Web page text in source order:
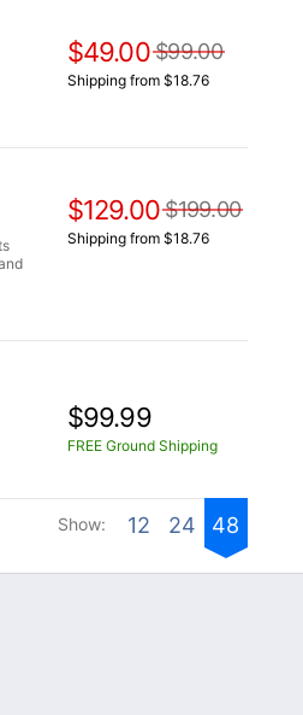
$49.00 $99.00
Shipping from $18.76
$129.00 $199.00
Shipping from $18.76
$99.99
FREE Ground Shipping
Show: 12 24 48